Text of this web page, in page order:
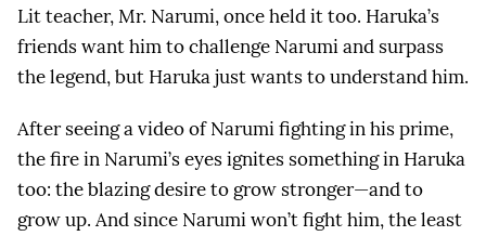
Lit teacher, Mr. Narumi, once held it too. Haruka’s
friends want him to challenge Narumi and surpass
the legend, but Haruka just wants to understand him.
After seeing a video of Narumi fighting in his prime,
the fire in Narumi’s eyes ignites something in Haruka
too: the blazing desire to grow stronger—and to
grow up. And since Narumi won’t fight him, the least